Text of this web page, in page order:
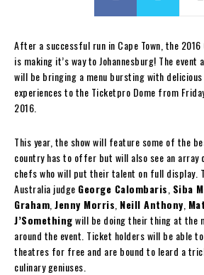
After a successful run in Cape Town, the 2016
is making it’s way to Johannesburg! The
will be bringing a menu bursting with
experiences to the Ticketpro Dome from
2016.
This year, the show will feature some of the
country has to offer but will also see an
chefs who will put their talent on full display.
Australia judge George Calombaris Siba
Graham Jenny Morris Neill Anthony
J’Somethingwill be doing their thing at the
around the event. Ticket holders will be able
theatres for free and are bound to leard a
culinary geniuses.